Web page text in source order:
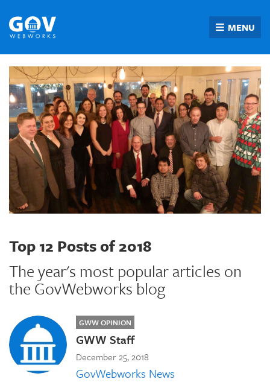
content
MENU
Top 12 Posts of 2018
The year's most popular articles on
the GovWebworks blog
GWW OPINION
GWW Staff
December 25, 2018
GovWebworks News